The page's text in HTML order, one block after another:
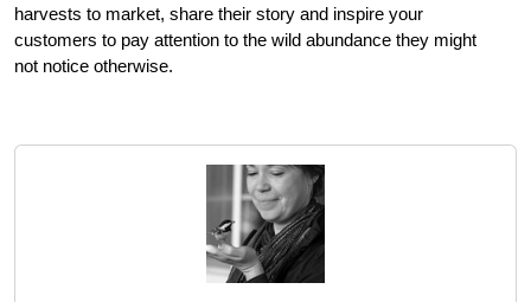
harvests to market, share their story and inspire your
customers to pay attention to the wild abundance they might
not notice otherwise.